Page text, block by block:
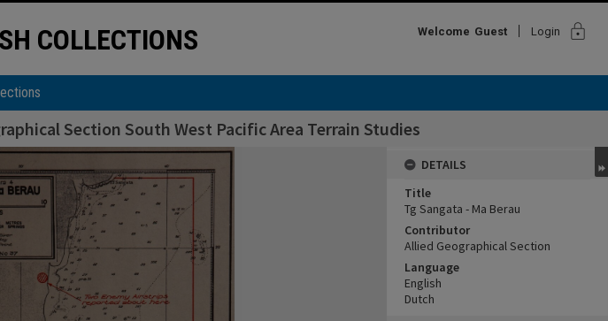
COLLECTIONS Welcome Guest Login lock
Section South West Pacific Area Terrain Studies
DETAILS
Title
Tg Sangata - Ma Berau
Contributor
Allied Geographical Section
Language
English
Dutch